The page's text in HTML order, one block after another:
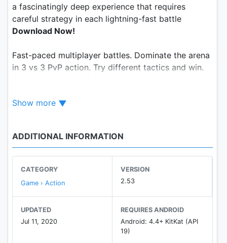
a fascinatingly deep experience that requires
careful strategy in each lightning-fast battle
Download Now!
Fast-paced multiplayer battles. Dominate the arena
in 3 vs 3 PvP action. Try different tactics and win.
Tanks A Lot! features four Incredibly dynamic and
Deathmatch
🔝 be the last man standing in Battle Royale
⚽️ play football in Tank-O-Ball, but with tanks!
We have machine guns, artillery, napalm, tasers,
railguns, plasma cannons and much, much more.
Select weapons that best fit your play style!
Show more
ADDITIONAL INFORMATION
CATEGORY
Game › Action
VERSION
2.53
UPDATED
Jul 11, 2020
REQUIRES ANDROID
Android: 4.4+ KitKat (API
19)